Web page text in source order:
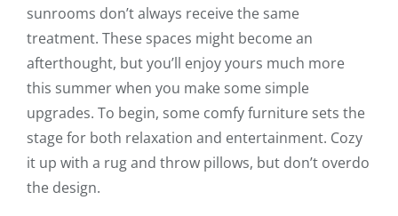
sunrooms don’t always receive the same
treatment. These spaces might become an
afterthought, but you’ll enjoy yours much more
this summer when you make some simple
upgrades. To begin, some comfy furniture sets the
stage for both relaxation and entertainment. Cozy
it up with a rug and throw pillows, but don’t overdo
the design.